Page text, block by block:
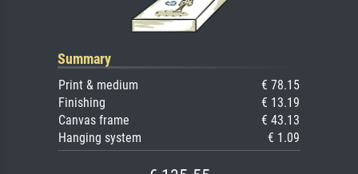
Summary
Print & medium
€ 78.15
Finishing
€ 13.19
Canvas frame
€ 43.13
Hanging system
€ 1.09